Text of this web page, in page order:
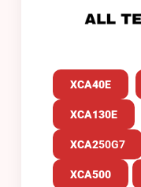
XCA40E
XCA130E
XCA250G7
XCA500